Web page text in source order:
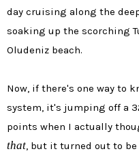
day cruising along the
soaking up the scorching
Oludeniz beach.
Now, if there's one way to
system, it's jumping off a
points when I actually
that, but it turned out to